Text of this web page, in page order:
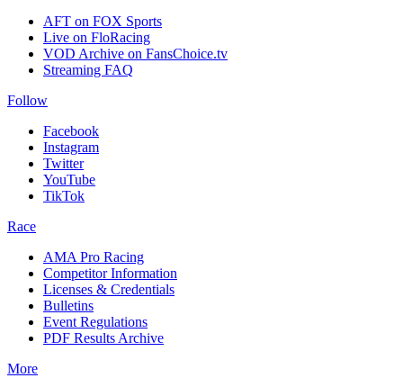
AFT on FOX Sports
Live on FloRacing
VOD Archive on FansChoice.tv
Streaming FAQ
Follow
Facebook
Instagram
Twitter
YouTube
TikTok
Race
AMA Pro Racing
Competitor Information
Licenses & Credentials
Bulletins
Event Regulations
PDF Results Archive
More